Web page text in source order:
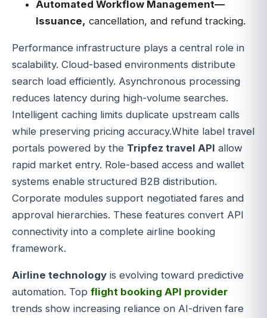
Automated Workflow Management—
Issuance, cancellation, and refund tracking.
Performance infrastructure plays a central role in
scalability. Cloud-based environments distribute
search load efficiently. Asynchronous processing
reduces latency during high-volume searches.
Intelligent caching limits duplicate upstream calls
while preserving pricing accuracy.White label travel
portals powered by the Tripfez travel API allow
rapid market entry. Role-based access and wallet
systems enable structured B2B distribution.
Corporate modules support negotiated fares and
approval hierarchies. These features convert API
connectivity into a complete airline booking
framework.
Airline technology is evolving toward predictive
automation. Top flight booking API provider
trends show increasing reliance on AI-driven fare